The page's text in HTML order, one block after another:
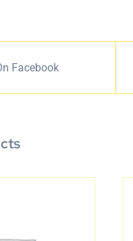
Facebook